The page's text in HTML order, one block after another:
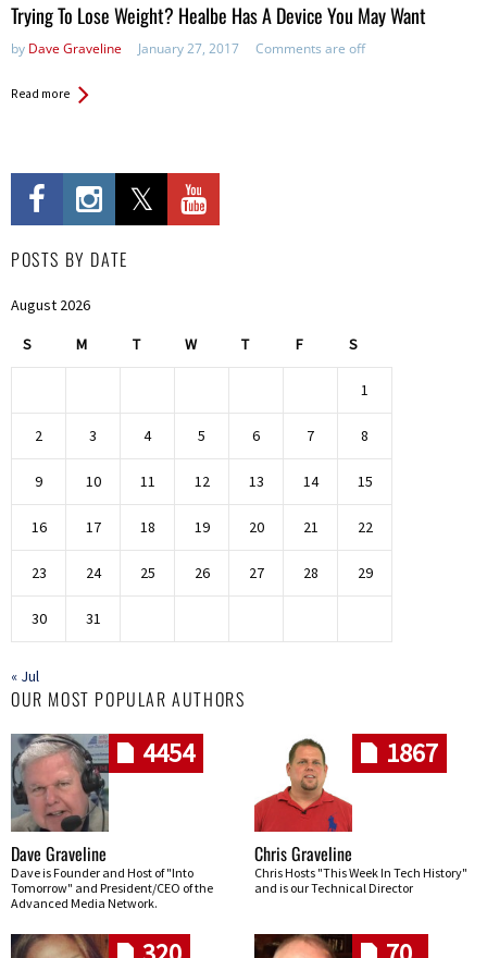
Trying To Lose Weight? Healbe Has A Device You May Want
by Dave Graveline January 27, 2017 Comments are off
Read more
POSTS BY DATE
August 2026
S M T W T F S
1
2 3 4 5 6 7 8
9 10 11 12 13 14 15
16 17 18 19 20 21 22
23 24 25 26 27 28 29
30 31
« Jul
OUR MOST POPULAR AUTHORS
4454
Dave Graveline
Dave is Founder and Host of "Into
Tomorrow" and President/CEO of the
Advanced Media Network.
1867
Chris Graveline
Chris Hosts "This Week In Tech History"
and is our Technical Director